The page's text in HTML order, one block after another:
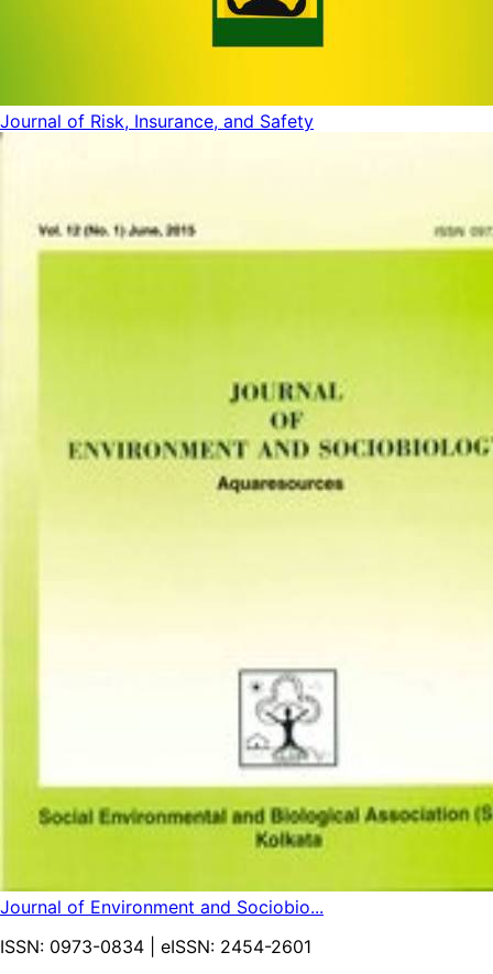
Journal of Risk, Insurance, and Safety
Journal of Environment and Sociobio...
ISSN: 0973-0834 | eISSN: 2454-2601